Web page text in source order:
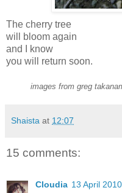
The cherry tree
will bloom again
and I know
you will return soon.
images from greg
Shaista at 12:07
15 comments:
Cloudia 13 April